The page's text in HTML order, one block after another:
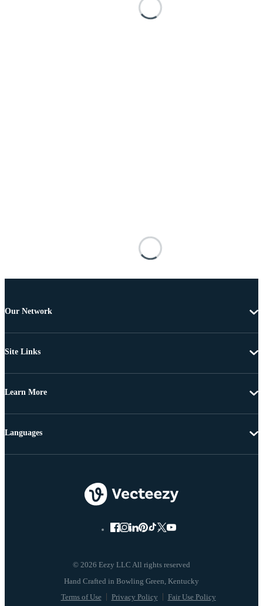
Our Network
Site Links
Learn More
© 2026 Eezy LLC All rights reserved
Terms of Use Privacy Policy Fair Use Policy
Languages